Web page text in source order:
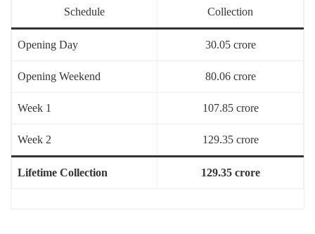
Schedule Collection
Opening Day 30.05 crore
Opening Weekend 80.06 crore
Week 1 107.85 crore
Week 2 129.35 crore
Lifetime Collection 129.35 crore